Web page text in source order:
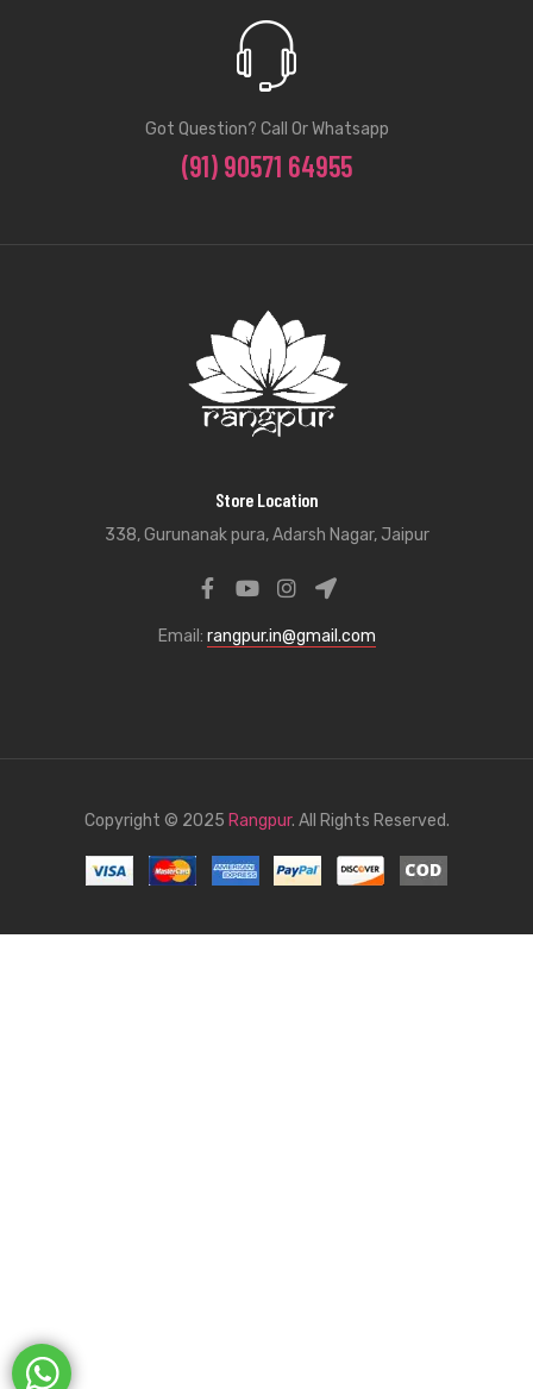
Got Question? Call Or Whatsapp
(91) 90571 64955
Store Location
338, Gurunanak pura, Adarsh Nagar, Jaipur
Email: rangpur.in@gmail.com
Copyright © 2025 Rangpur. All Rights Reserved.